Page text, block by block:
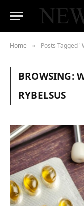
Home » Posts Tagged
BROWSING:
RYBELSUS